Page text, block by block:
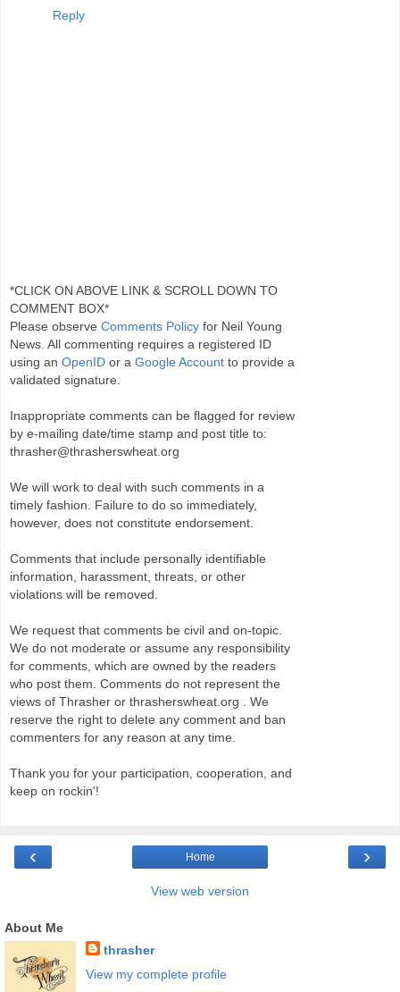
Reply
*CLICK ON ABOVE LINK & SCROLL DOWN TO
COMMENT BOX*
Please observe Comments Policy for Neil Young
News. All commenting requires a registered ID
using an OpenID or a Google Account to provide a
validated signature.
Inappropriate comments can be flagged for review
by e-mailing date/time stamp and post title to:
thrasher@thrasherswheat.org
We will work to deal with such comments in a
timely fashion. Failure to do so immediately,
however, does not constitute endorsement.
Comments that include personally identifiable
information, harassment, threats, or other
violations will be removed.
We request that comments be civil and on-topic.
We do not moderate or assume any responsibility
for comments, which are owned by the readers
who post them. Comments do not represent the
views of Thrasher or thrasherswheat.org . We
reserve the right to delete any comment and ban
commenters for any reason at any time.
Thank you for your participation, cooperation, and
keep on rockin'!
‹ ›
Home
View web version
About Me
thrasher
View my complete profile